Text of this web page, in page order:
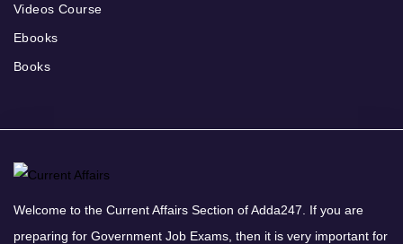
Videos Course
Ebooks
Books
Welcome to the Current Affairs Section of Adda247. If you are
preparing for Government Job Exams, then it is very important for